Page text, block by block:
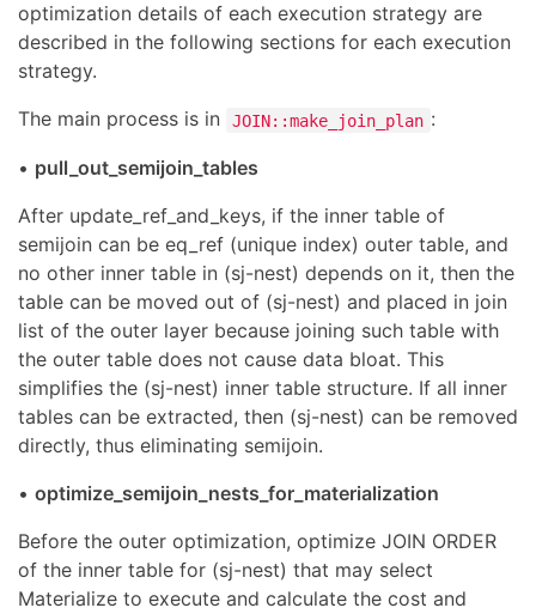
optimization details of each execution strategy are
described in the following sections for each execution
strategy.
The main process is in
JOIN::make_join_plan :
• pull_out_semijoin_tables
After update_ref_and_keys, if the inner table of
semijoin can be eq_ref (unique index) outer table, and
no other inner table in (sj-nest) depends on it, then the
table can be moved out of (sj-nest) and placed in join
list of the outer layer because joining such table with
the outer table does not cause data bloat. This
simplifies the (sj-nest) inner table structure. If all inner
tables can be extracted, then (sj-nest) can be removed
directly, thus eliminating semijoin.
• optimize_semijoin_nests_for_materialization
Before the outer optimization, optimize JOIN ORDER
of the inner table for (sj-nest) that may select
Materialize to execute and calculate the cost and